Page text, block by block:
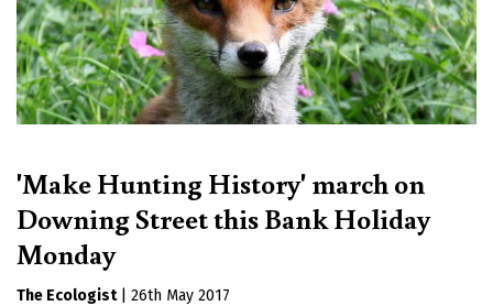
'Make Hunting History' march on
Downing Street this Bank Holiday
Monday
The Ecologist
26th May 2017